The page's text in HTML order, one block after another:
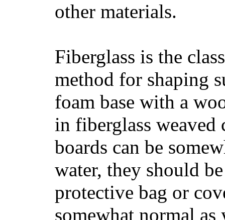
other materials.
Fiberglass is the
method for shaping
foam base with a
in fiberglass weaved
boards can be
water, they should
protective bag or
somewhat normal